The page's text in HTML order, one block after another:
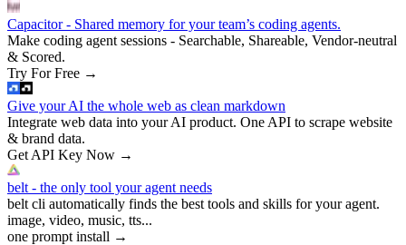
Capacitor - Shared memory for your team’s coding agents.
Make coding agent sessions - Searchable, Shareable, Vendor-neutral
& Scored.
Try For Free →
Give your AI the whole web as clean markdown
Integrate web data into your AI product. One API to scrape website
& brand data.
Get API Key Now →
belt - the only tool your agent needs
belt cli automatically finds the best tools and skills for your agent.
image, video, music, tts...
one prompt install →